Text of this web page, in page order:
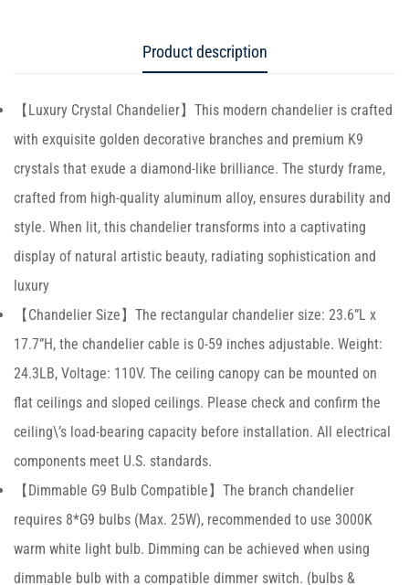
Product description
【Luxury Crystal Chandelier】This modern chandelier is crafted
with exquisite golden decorative branches and premium K9
crystals that exude a diamond-like brilliance. The sturdy frame,
crafted from high-quality aluminum alloy, ensures durability and
style. When lit, this chandelier transforms into a captivating
display of natural artistic beauty, radiating sophistication and
luxury
【Chandelier Size】The rectangular chandelier size: 23.6”L x
17.7”H, the chandelier cable is 0-59 inches adjustable. Weight:
24.3LB, Voltage: 110V. The ceiling canopy can be mounted on
flat ceilings and sloped ceilings. Please check and confirm the
ceiling\’s load-bearing capacity before installation. All electrical
components meet U.S. standards.
【Dimmable G9 Bulb Compatible】The branch chandelier
requires 8*G9 bulbs (Max. 25W), recommended to use 3000K
warm white light bulb. Dimming can be achieved when using
dimmable bulb with a compatible dimmer switch. (bulbs &